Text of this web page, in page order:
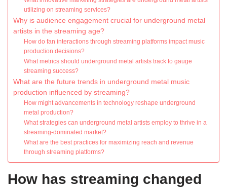
utilizing on streaming services?
Why is audience engagement crucial for underground metal
artists in the streaming age?
How do fan interactions through streaming platforms impact music
production decisions?
What metrics should underground metal artists track to gauge
streaming success?
What are the future trends in underground metal music
production influenced by streaming?
How might advancements in technology reshape underground
metal production?
What strategies can underground metal artists employ to thrive in a
streaming-dominated market?
What are the best practices for maximizing reach and revenue
through streaming platforms?
How has streaming changed